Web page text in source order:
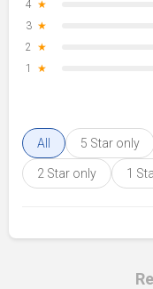
4 ★
3 ★
2 ★
1
★
All 5 Star only
2 Star only 1